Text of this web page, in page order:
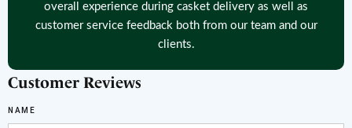
overall experience during casket delivery as well as
customer service feedback both from our team and our
clients.
Customer Reviews
NAME